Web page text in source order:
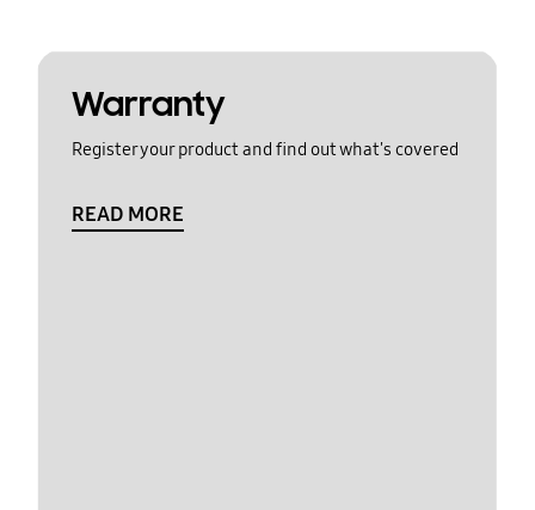
Warranty
Register your product and find out what's covered
READ MORE